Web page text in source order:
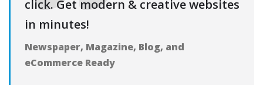
click. Get modern & creative websites
in minutes!
Newspaper, Magazine, Blog, and
eCommerce Ready